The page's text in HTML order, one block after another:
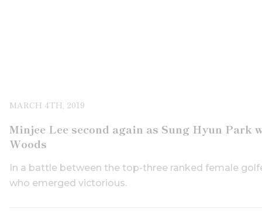
MARCH 4TH, 2019
Minjee Lee second again as Sung Hyun
Woods
In a battle between the top-three ranked female
who emerged victorious.